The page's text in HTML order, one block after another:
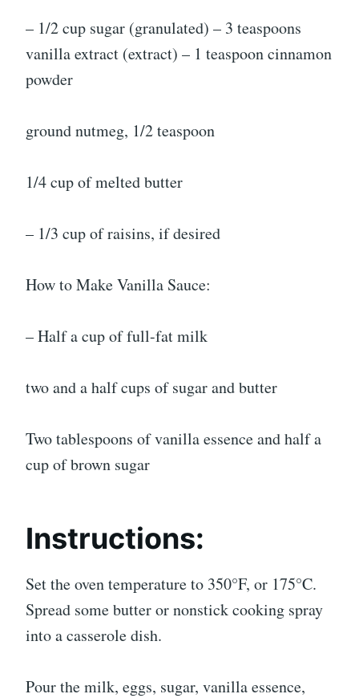
– 1/2 cup sugar (granulated) – 3 teaspoons
vanilla extract (extract) – 1 teaspoon cinnamon
powder
ground nutmeg, 1/2 teaspoon
1/4 cup of melted butter
– 1/3 cup of raisins, if desired
How to Make Vanilla Sauce:
– Half a cup of full-fat milk
two and a half cups of sugar and butter
Two tablespoons of vanilla essence and half a
cup of brown sugar
Instructions:
Set the oven temperature to 350°F, or 175°C.
Spread some butter or nonstick cooking spray
into a casserole dish.
Pour the milk, eggs, sugar, vanilla essence,